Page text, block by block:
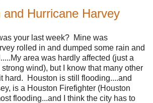
and Hurricane Harvey
your last week? Mine was
rolled in and dumped some rain and
area was hardly affected (just a
strong wind), but I know that many other
hard. Houston is still flooding....and
is a Houston Firefighter (Houston
flooding...and I think the city has to